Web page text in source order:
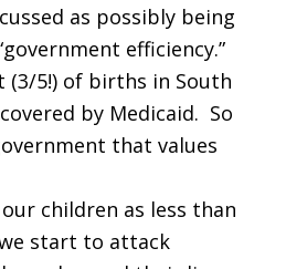
as possibly being
efficiency.”
(3/5!) of births in South
by Medicaid. So
that values
children as less than
start to attack